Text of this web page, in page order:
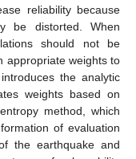
reliability because
be distorted. When
should not be
appropriate weights to
the analytic
weights based on
method, which
of evaluation
the earthquake and